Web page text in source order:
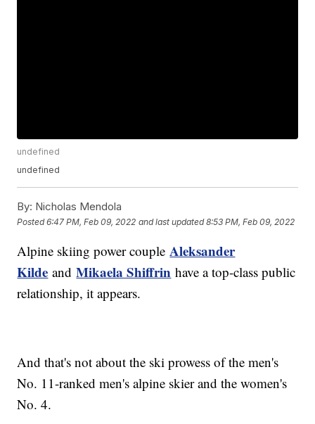
undefined
undefined
By: Nicholas Mendola
Posted6:47 PM, Feb 09, 2022 and last updated 8:53 PM, Feb 09, 2022
Alpine skiing power coupleAleksander
Kilde andMikaela Shiffrin have a top-class public
relationship, it appears.
And that's not about the ski prowess of the men's
No. 11-ranked men's alpine skier and the women's
No. 4.